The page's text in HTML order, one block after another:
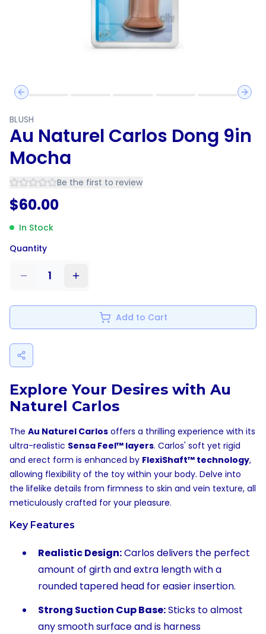
Previous slide
Next
BLUSH
Au Naturel Carlos Dong 9in
Mocha
Be the first to review
$60.00
In Stock
Quantity
1
Add to Cart
Explore Your Desires with Au
Naturel Carlos
The Au Naturel Carlos offers a thrilling experience with its
ultra-realistic Sensa Feel™ layers. Carlos' soft yet rigid
and erect form is enhanced by FlexiShaft™ technology,
allowing flexibility of the toy within your body. Delve into
the lifelike details from firmness to skin and vein texture, all
meticulously crafted for your pleasure.
Key Features
Realistic Design:Carlos delivers the perfect
amount of girth and extra length with a
rounded tapered head for easier insertion.
Strong Suction Cup Base:Sticks to almost
any smooth surface and is harness